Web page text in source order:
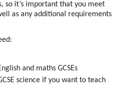
so it’s important that you meet
as any additional requirements
and maths GCSEs
science if you want to teach